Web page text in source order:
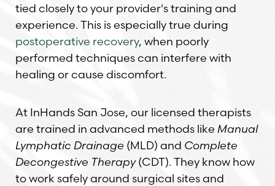
tied closely to your provider's training and
experience. This is especially true during
postoperative recovery, when poorly
performed techniques can interfere with
healing or cause discomfort.
At InHands San Jose, our licensed therapists
are trained in advanced methods like Manual
Lymphatic Drainage (MLD) and Complete
Decongestive Therapy(CDT). They know how
to work safely around surgical sites and